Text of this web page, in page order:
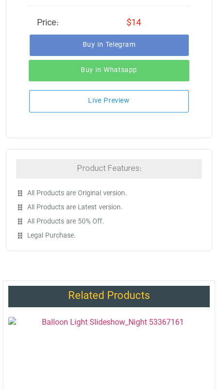
Price: $14
Buy in Telegram
Buy in Whatsapp
Live Preview
Product Features:
All Products are Original version.
All Products are Latest version.
All Products are 50% Off.
Legal Purchase.
Related Products